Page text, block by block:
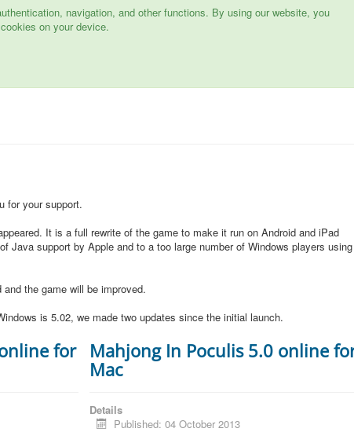
navigation, and other functions. By using our website, you
on your device.
for your support.
It is a full rewrite of the game to make it run on Android and iPad
Java support by Apple and to a too large number of Windows players using
the game will be improved.
is 5.02, we made two updates since the initial launch.
for
Mahjong In Poculis 5.0 online
Mac
Details
Published: 04 October 2013